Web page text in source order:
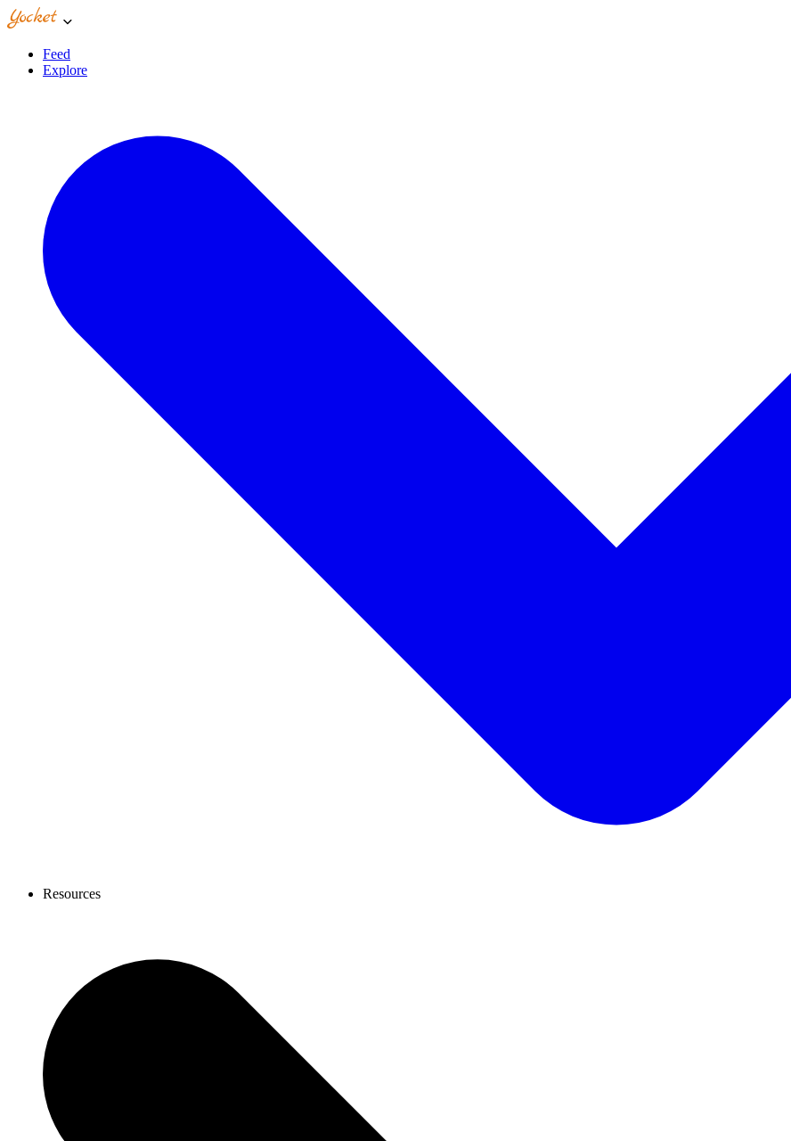
Feed
Explore
Resources